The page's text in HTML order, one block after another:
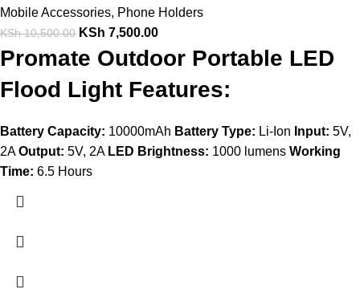
Mobile Accessories, Phone Holders
KSh10,500.00 KSh 7,500.00
Promate Outdoor Portable LED
Flood Light Features:
Battery Capacity: 10000mAh Battery Type: Li-Ion Input: 5V,
2AOutput: 5V, 2A LED Brightness: 1000 lumens Working
Time: 6.5 Hours